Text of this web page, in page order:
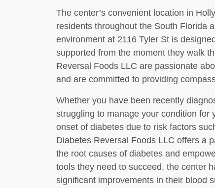
The center’s convenient location in
residents throughout the South Florida
environment at 2116 Tyler St is
supported from the moment they walk
Reversal Foods LLC are passionate
and are committed to providing
Whether you have been recently
struggling to manage your condition for
onset of diabetes due to risk factors
Diabetes Reversal Foods LLC offers a
the root causes of diabetes and
tools they need to succeed, the center
significant improvements in their blood